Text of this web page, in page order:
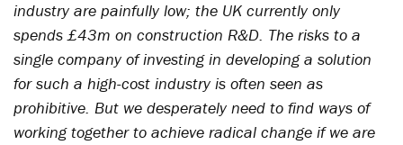
industry are painfully low; the UK currently only
spends £43m on construction R&D. The risks to a
single company of investing in developing a solution
for such a high-cost industry is often seen as
prohibitive. But we desperately need to find ways of
working together to achieve radical change if we are